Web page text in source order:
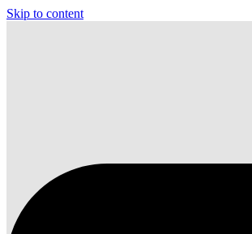
Skip to content